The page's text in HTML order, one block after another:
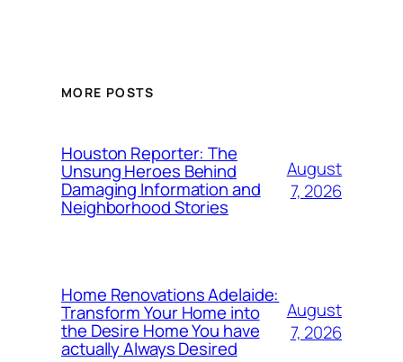
MORE POSTS
Houston Reporter: The
Unsung Heroes Behind
Damaging Information and
Neighborhood Stories
August
7, 2026
Home Renovations Adelaide:
Transform Your Home into
the Desire Home You have
actually Always Desired
August
7, 2026